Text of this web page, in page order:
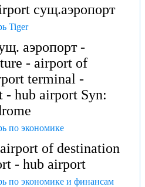
сущ.аэропорт
Tiger
аэропорт -
- airport of
terminal -
- hub airport Syn:
по экономике
of destination
- hub airport
по экономике и финансам